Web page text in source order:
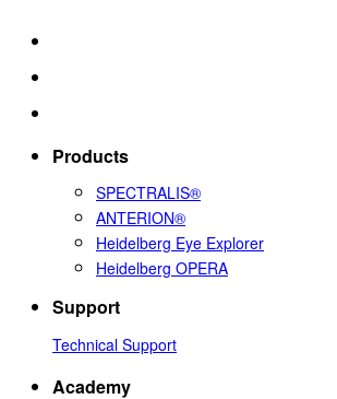
Products
SPECTRALIS®
ANTERION®
Heidelberg Eye Explorer
Heidelberg OPERA
Support
Technical Support
Academy